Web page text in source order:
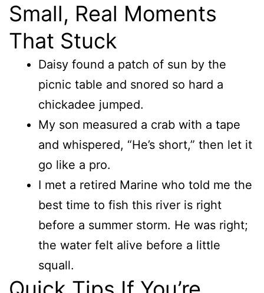
Small, Real Moments
That Stuck
Daisy found a patch of sun by the
picnic table and snored so hard a
chickadee jumped.
My son measured a crab with a tape
and whispered, “He’s short,” then let it
go like a pro.
I met a retired Marine who told me the
best time to fish this river is right
before a summer storm. He was right;
the water felt alive before a little
squall.